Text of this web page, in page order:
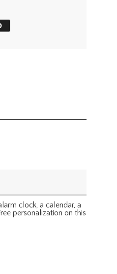
clock, a calendar, a
personalization on this